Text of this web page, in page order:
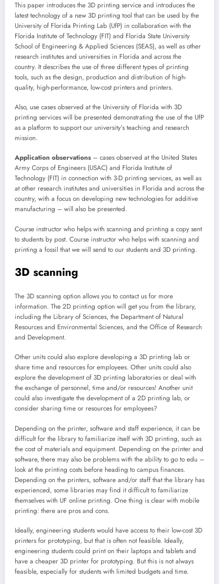
This paper introduces the 3D printing service and introduces the
latest technology of a new 3D printing tool that can be used by the
University of Florida Printing Lab (UfP) in collaboration with the
Florida Institute of Technology (FIT) and Florida State University
School of Engineering & Applied Sciences (SEAS), as well as other
research institutes and universities in Florida and across the
country. It describes the use of three different types of printing
tools, such as the design, production and distribution of high-
quality, high-performance, low-cost printers and printers.
Also, use cases observed at the University of Florida with 3D
printing services will be presented demonstrating the use of the UfP
as a platform to support our university’s teaching and research
mission.
Application observations – cases observed at the United States
Army Corps of Engineers (USAC) and Florida Institute of
Technology (FIT) in connection with 3-D printing services, as well as
at other research institutes and universities in Florida and across the
country, with a focus on developing new technologies for additive
manufacturing – will also be presented.
Course instructor who helps with scanning and printing a copy sent
to students by post. Course instructor who helps with scanning and
printing a fossil that we will send to our students and 3D printing.
3D scanning
The 3D scanning option allows you to contact us for more
information. The 2D printing option will get you from the library,
including the Library of Sciences, the Department of Natural
Resources and Environmental Sciences, and the Office of Research
and Development.
Other units could also explore developing a 3D printing lab or
share time and resources for employees. Other units could also
explore the development of 3D printing laboratories or deal with
the exchange of personnel, time and/or resources! Another unit
could also investigate the development of a 2D printing lab, or
consider sharing time or resources for employees?
Depending on the printer, software and staff experience, it can be
difficult for the library to familiarize itself with 3D printing, such as
the cost of materials and equipment. Depending on the printer and
software, there may also be problems with the ability to go to edu –
look at the printing costs before heading to campus finances.
Depending on the printers, software and/or staff that the library has
experienced, some libraries may find it difficult to familiarize
themselves with UF online printing. One thing is clear with mobile
printing: there are pros and cons.
Ideally, engineering students would have access to their low-cost 3D
printers for prototyping, but that is often not feasible. Ideally,
engineering students could print on their laptops and tablets and
have a cheaper 3D printer for prototyping. But this is not always
feasible, especially for students with limited budgets and time.